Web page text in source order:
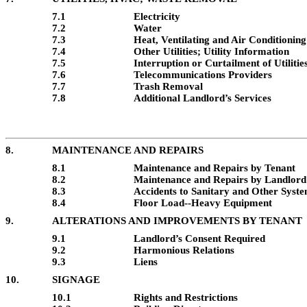
7.1
Electricity
7.2
Water
7.3
Heat, Ventilating and Air Conditioning
7.4
Other Utilities; Utility Information
7.5
Interruption or Curtailment of
7.6
Telecommunications Providers
7.7
Trash Removal
7.8
Additional Landlord’s Services
8. MAINTENANCE AND REPAIRS
8.1
Maintenance and Repairs by Tenant
8.2
Maintenance and Repairs by Landlord
8.3
Accidents to Sanitary and Other
8.4
Floor Load--Heavy Equipment
9.
ALTERATIONS AND IMPROVEMENTS BY TENANT
9.1
Landlord’s Consent Required
9.2
Harmonious Relations
9.3
Liens
10.
SIGNAGE
10.1
Rights and Restrictions